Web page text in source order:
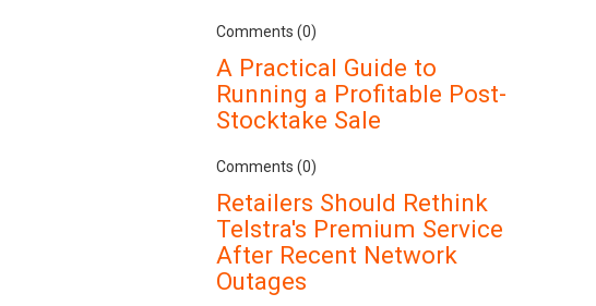
Comments (0)
A Practical Guide to
Running a Profitable Post-
Stocktake Sale
Comments (0)
Retailers Should Rethink
Telstra's Premium Service
After Recent Network
Outages